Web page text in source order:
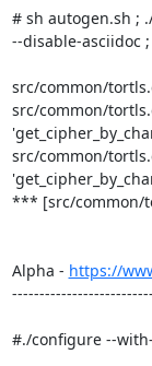
# sh autogen.sh ;
--disable-asciidoc
src/common/
src/common/
src/common/
*** [src/common/
Alpha - https://
#./configure --